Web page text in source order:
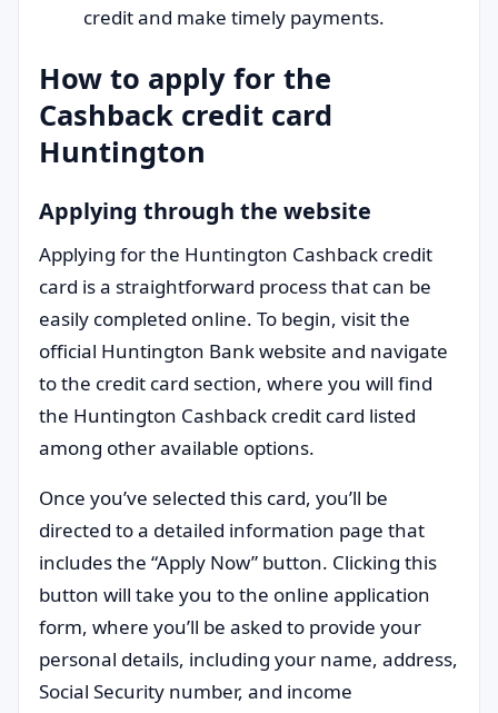
credit and make timely payments.
How to apply for the
Cashback credit card
Huntington
Applying through the website
Applying for the Huntington Cashback credit
card is a straightforward process that can be
easily completed online. To begin, visit the
official Huntington Bank website and navigate
to the credit card section, where you will find
the Huntington Cashback credit card listed
among other available options.
Once you’ve selected this card, you’ll be
directed to a detailed information page that
includes the “Apply Now” button. Clicking this
button will take you to the online application
form, where you’ll be asked to provide your
personal details, including your name, address,
Social Security number, and income